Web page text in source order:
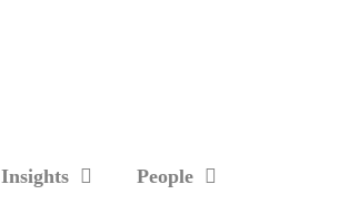
Insights People